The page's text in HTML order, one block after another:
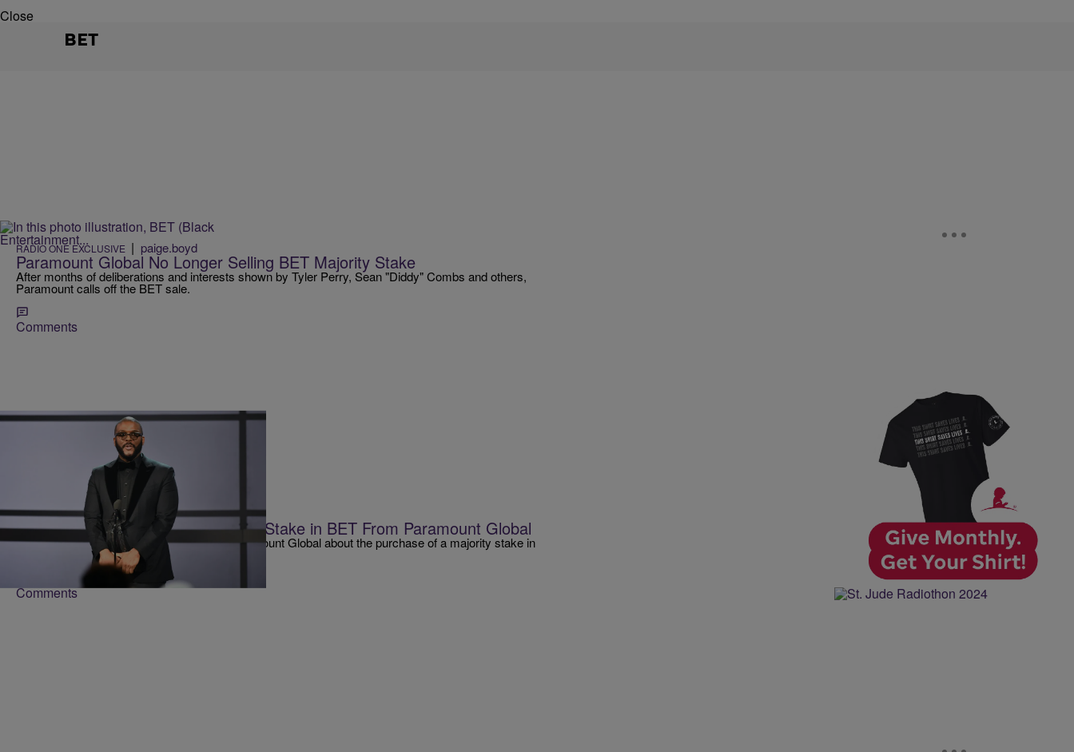
Close
BET
RADIO ONE EXCLUSIVE | paige.boyd
Paramount Global No Longer Selling BET Majority Stake
After months of deliberations and interests shown by Tyler Perry, Sean "Diddy" Combs and others,
Paramount calls off the BET sale.
Comments
RADIO ONE EXCLUSIVE | Matty Willz
Tyler Perry May Purchase Majority Stake in BET From Paramount Global
Tyler Perry is having conversations with Paramount Global about the purchase of a majority stake in
BET Media Group.
Comments